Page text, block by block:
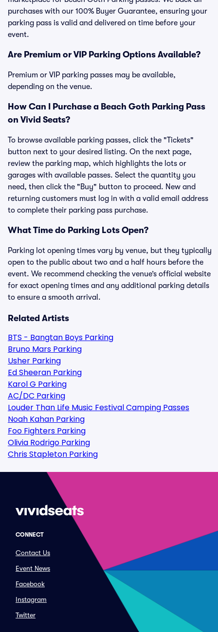
purchases with our 100% Buyer Guarantee, ensuring your
parking pass is valid and delivered on time before your
event.
Are Premium or VIP Parking Options Available?
Premium or VIP parking passes may be available,
depending on the venue.
How Can I Purchase a Beach Goth Parking Pass
on Vivid Seats?
To browse available parking passes, click the "Tickets"
button next to your desired listing. On the next page,
review the parking map, which highlights the lots or
garages with available passes. Select the quantity you
need, then click the "Buy" button to proceed. New and
returning customers must log in with a valid email address
to complete their parking pass purchase.
What Time do Parking Lots Open?
Parking lot opening times vary by venue, but they typically
open to the public about two and a half hours before the
event. We recommend checking the venue’s official website
for exact opening times and any additional parking details
to ensure a smooth arrival.
Related Artists
BTS - Bangtan Boys Parking
Bruno Mars Parking
Usher Parking
Ed Sheeran Parking
Karol G Parking
AC/DC Parking
Louder Than Life Music Festival Camping Passes
Noah Kahan Parking
Foo Fighters Parking
Olivia Rodrigo Parking
Chris Stapleton Parking
CONNECT
Contact Us
Event News
Facebook
Instagram
Twitter